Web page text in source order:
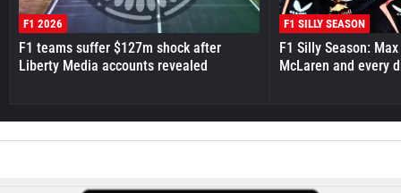
F1 2026
F1 teams suffer $127m shock after
Liberty Media accounts revealed
F1 SILLY SEASON
F1 Silly Season:
McLaren and every